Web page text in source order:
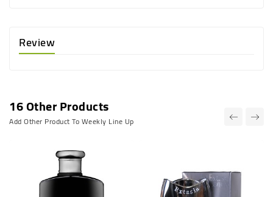
Review
16 Other Products
Add Other Product To Weekly Line Up